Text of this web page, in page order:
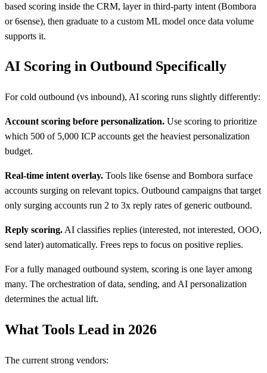
based scoring inside the CRM, layer in third-party intent (Bombora
or 6sense), then graduate to a custom ML model once data volume
supports it.
AI Scoring in Outbound Specifically
For cold outbound (vs inbound), AI scoring runs slightly differently:
Account scoring before personalization. Use scoring to prioritize
which 500 of 5,000 ICP accounts get the heaviest personalization
budget.
Real-time intent overlay. Tools like 6sense and Bombora surface
accounts surging on relevant topics. Outbound campaigns that target
only surging accounts run 2 to 3x reply rates of generic outbound.
Reply scoring. AI classifies replies (interested, not interested, OOO,
send later) automatically. Frees reps to focus on positive replies.
For a fully managed outbound system, scoring is one layer among
many. The orchestration of data, sending, and AI personalization
determines the actual lift.
What Tools Lead in 2026
The current strong vendors: